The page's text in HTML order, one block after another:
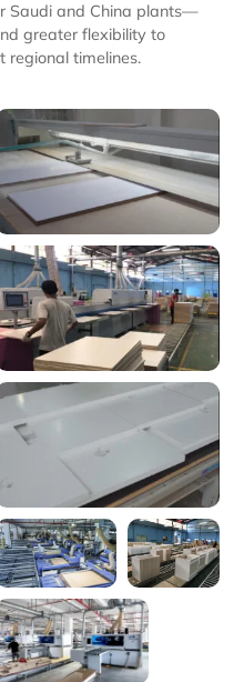
Saudi and China plants—
greater flexibility to
regional timelines.